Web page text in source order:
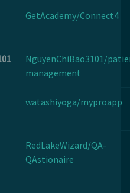
GetAcademy/Connect4
NguyenChiBao3101/
management
watashiyoga/myproapp
RedLakeWizard/QA-
QAstionaire